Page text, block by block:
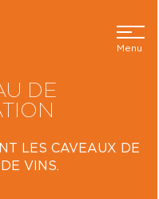
Menu
DE
LES CAVEAUX DE
VINS.